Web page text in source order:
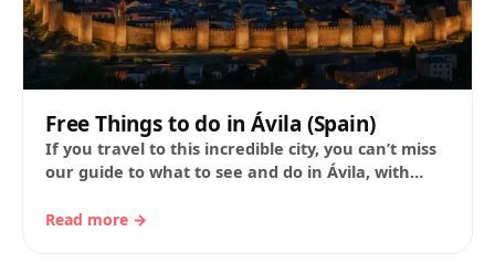
Free Things to do in Ávila (Spain)
If you travel to this incredible city, you can’t miss
our guide to what to see and do in Ávila, with
Read more →